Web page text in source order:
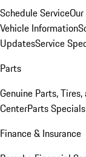
Schedule Service
Vehicle Information
UpdatesService
Parts
Genuine Parts, Tires,
CenterParts Specials
Finance & Insurance